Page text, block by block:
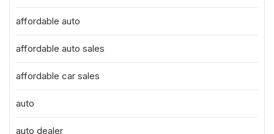
affordable auto
affordable auto sales
affordable car sales
auto
auto dealer